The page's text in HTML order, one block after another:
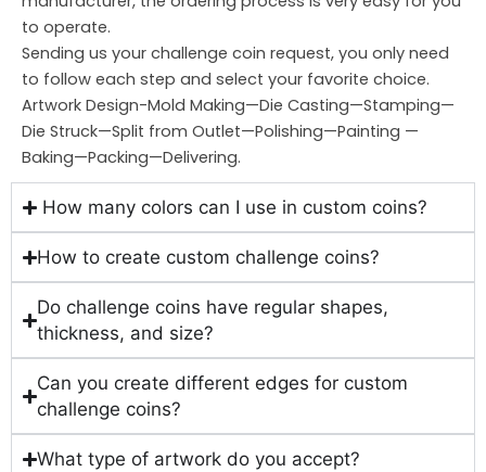
to operate.
Sending us your challenge coin request, you only need
to follow each step and select your favorite choice.
Artwork Design-Mold Making—Die Casting—Stamping—
Die Struck—Split from Outlet—Polishing—Painting —
Baking—Packing—Delivering.
How many colors can I use in custom coins?
How to create custom challenge coins?
Do challenge coins have regular shapes,
thickness, and size?
Can you create different edges for custom
challenge coins?
What type of artwork do you accept?